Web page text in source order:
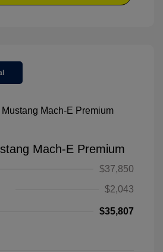
Mach-E Premium
$37,850
$2,043
$35,807